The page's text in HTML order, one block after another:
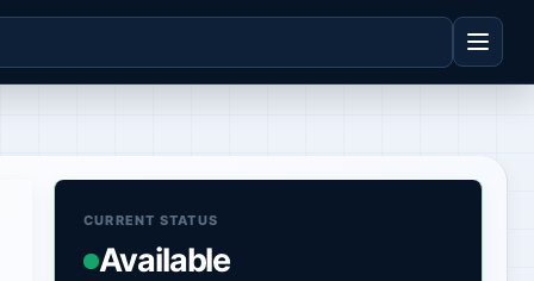
CURRENT STATUS
Available